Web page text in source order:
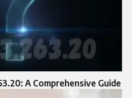
A Comprehensive Guide